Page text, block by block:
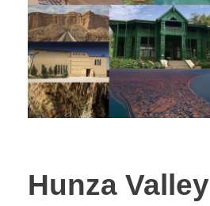
Hunza Valley